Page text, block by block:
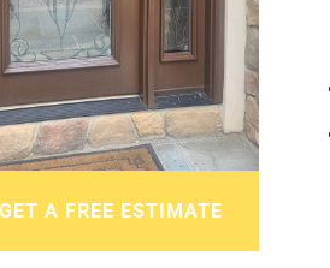
GET A FREE ESTIMATE